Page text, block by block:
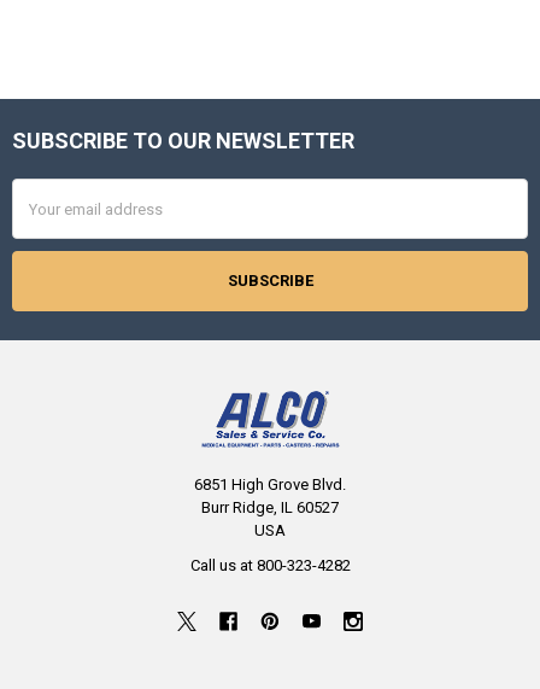
Footer
SUBSCRIBE TO OUR NEWSLETTER
Address
6851 High Grove Blvd.
Burr Ridge, IL 60527
USA
Call us at 800-323-4282